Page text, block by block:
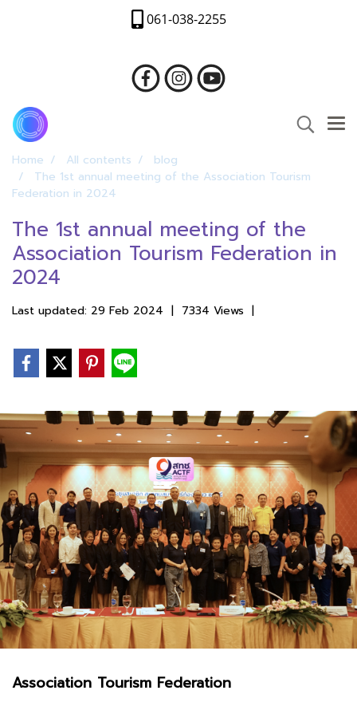
061-038-2255
Home All contents
blog
The 1st annual meeting of the Association Tourism
Federation in 2024
The 1st annual meeting of the
Association Tourism Federation in
2024
Last updated: 29 Feb 2024 | 7334 Views |
Association Tourism Federation